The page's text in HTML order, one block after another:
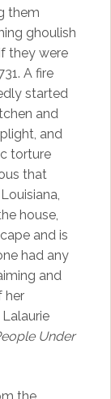
them
ghoulish
they were
A fire
started
and
and
torture
that
house,
and is
had any
and
her
Under